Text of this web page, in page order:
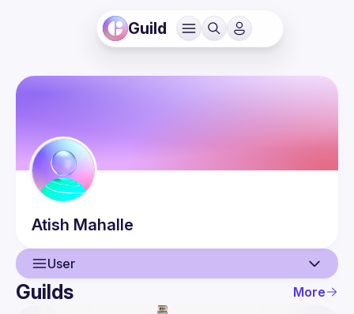
Guild
Atish Mahalle
User
User
Guilds More